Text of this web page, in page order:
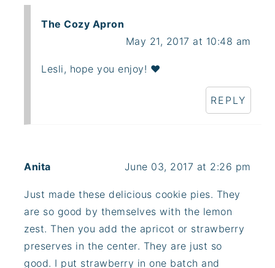
The Cozy Apron
May 21, 2017 at 10:48 am
Lesli, hope you enjoy! ❤
REPLY
Anita June 03, 2017 at 2:26 pm
Just made these delicious cookie pies. They
are so good by themselves with the lemon
zest. Then you add the apricot or strawberry
preserves in the center. They are just so
good. I put strawberry in one batch and